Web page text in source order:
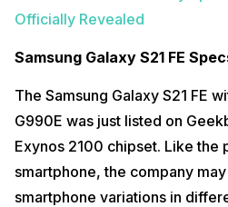
Officially Revealed
Samsung Galaxy S21 FE
The Samsung Galaxy S21 FE
G990E was just listed on
Exynos 2100 chipset. Like the
smartphone, the company
smartphone variations in